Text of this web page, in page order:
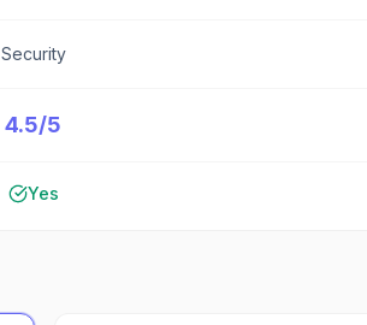
Security
4.5/5
Yes